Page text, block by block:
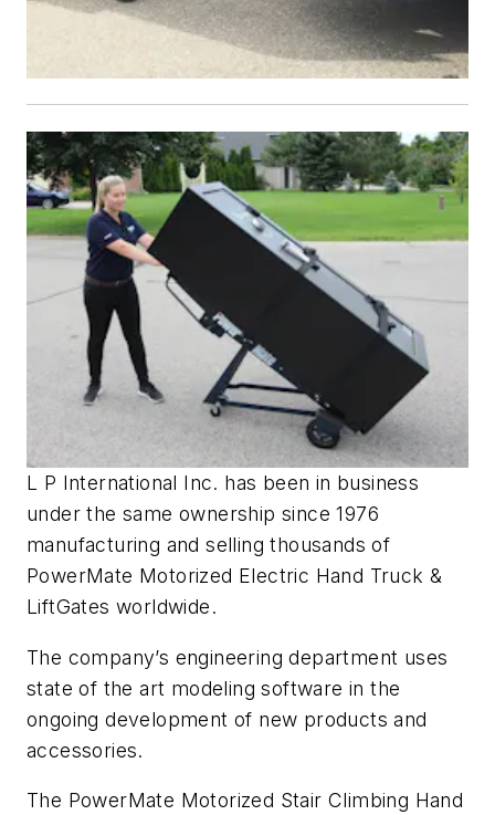
L P International Inc. has been in business
under the same ownership since 1976
manufacturing and selling thousands of
PowerMate Motorized Electric Hand Truck &
LiftGates worldwide.
The company’s engineering department uses
state of the art modeling software in the
ongoing development of new products and
accessories.
The PowerMate Motorized Stair Climbing Hand